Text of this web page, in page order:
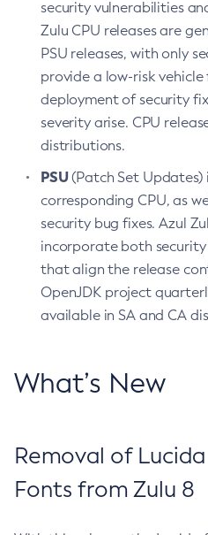
security vulnerabilities
Zulu CPU releases are
PSU releases, with only
provide a low-risk
deployment of security
severity arise. CPU
distributions.
PSU(Patch Set Updates)
corresponding CPU, as
security bug fixes. Azul
incorporate both
that align the release
OpenJDK project
available in SA and CA
What’s New
Removal of
Fonts from Zulu 8